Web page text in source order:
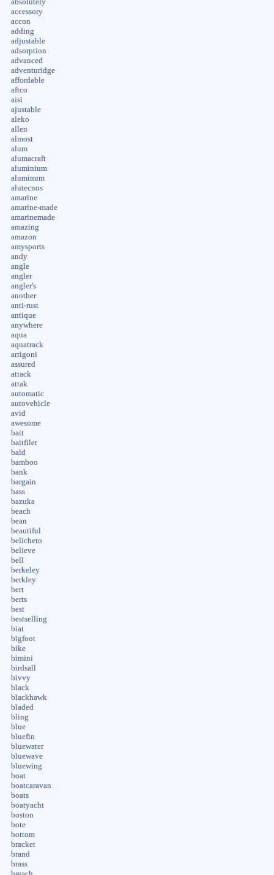
absolutely
accessory
accon
adding
adjustable
adsorption
advanced
adventuridge
affordable
aftco
aisi
ajustable
aleko
allen
almost
alum
alumacraft
aluminium
aluminum
alutecnos
amarine
amarine-made
amarinemade
amazing
amazon
amysports
andy
angle
angler
angler's
another
anti-rust
antique
anywhere
aqua
aquatrack
arrigoni
assured
attack
attak
automatic
autovehicle
avid
awesome
bait
baitfilet
bald
bamboo
bank
bargain
bass
bazuka
beach
bean
beautiful
belicheto
believe
bell
berkeley
berkley
bert
berts
best
bestselling
biat
bigfoot
bike
bimini
birdsall
bivvy
black
blackhawk
bladed
bling
blue
bluefin
bluewater
bluewave
bluewing
boat
boatcaravan
boats
boatyacht
boston
bote
bottom
bracket
brand
brass